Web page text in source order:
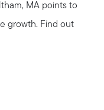
MA points to
growth. Find out